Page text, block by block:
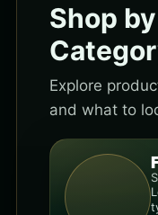
Shop
Explore
and what to